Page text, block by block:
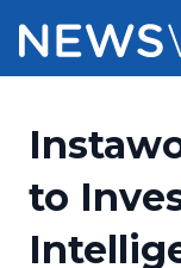
Press
Press
Pricing
Customer
to